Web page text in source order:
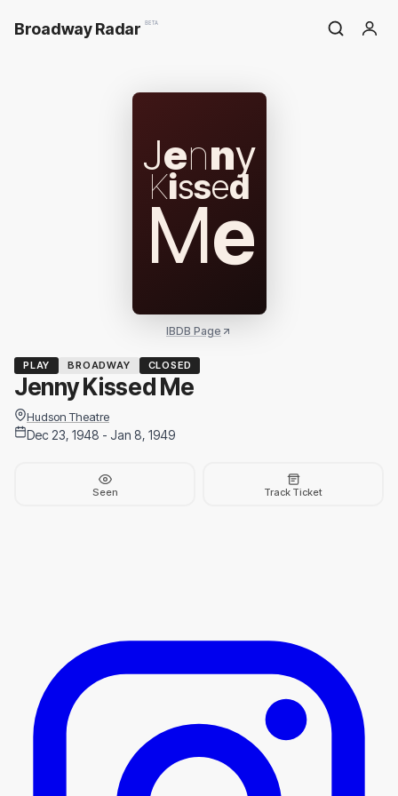
Broadway Radar BETA
Jenny
Kissed
Me
IBDB Page
PLAY BROADWAY CLOSED
Jenny Kissed Me
Hudson Theatre
Dec 23, 1948 - Jan 8, 1949
Seen Track Ticket